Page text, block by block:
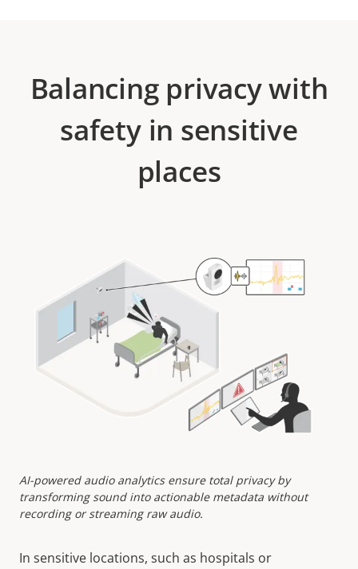
Balancing privacy with
safety in sensitive
places
AI-powered audio analytics ensure total privacy by
transforming sound into actionable metadata without
recording or streaming raw audio.
In sensitive locations, such as hospitals or